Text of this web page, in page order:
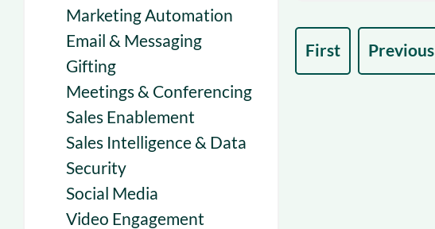
Marketing Automation
Email & Messaging
Gifting
Meetings & Conferencing
Sales Enablement
Sales Intelligence & Data
Security
Social Media
Video Engagement
First Previous